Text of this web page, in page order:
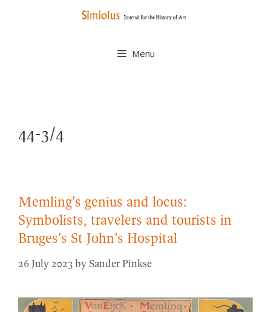
Menu
44-3/4
Memling’s genius and locus:
Symbolists, travelers and tourists in
Bruges’s St John’s Hospital
26 July 2023 by Sander Pinkse